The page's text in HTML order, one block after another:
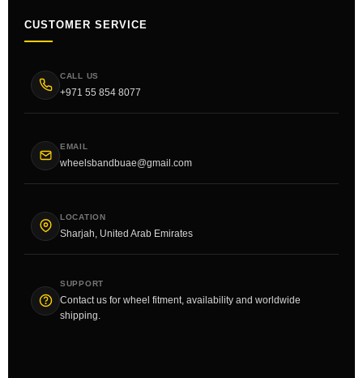
CUSTOMER SERVICE
CALL US
+971 55 854 8077
EMAIL
wheelsbandbuae@gmail.com
LOCATION
Sharjah, United Arab Emirates
SUPPORT
Contact us for wheel fitment, availability and worldwide
shipping.